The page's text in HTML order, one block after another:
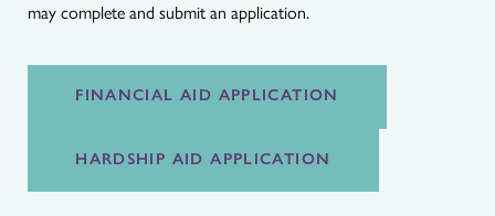
may complete and submit an application.
FINANCIAL AID APPLICATION
HARDSHIP AID APPLICATION